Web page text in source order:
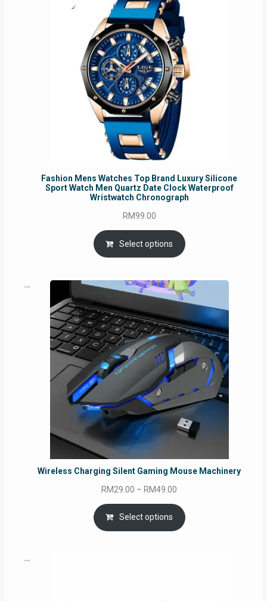
Fashion Mens Watches Top Brand Luxury Silicone
Sport Watch Men Quartz Date Clock Waterproof
Wristwatch Chronograph
RM99.00
Select options
Wireless Charging Silent Gaming Mouse Machinery
RM29.00 – RM49.00
range:
RM29.00
through
Select options